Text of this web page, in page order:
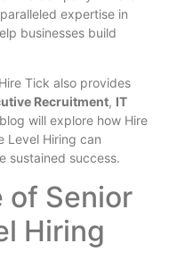
expertise in
businesses build
Tick also provides
Recruitment, IT
will explore how Hire
Level Hiring can
sustained success.
of Senior
Hiring